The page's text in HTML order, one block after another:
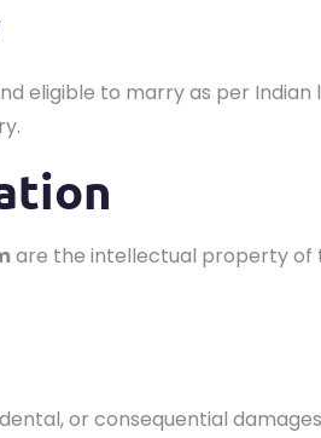
eligible to marry as per
are the intellectual property of
or consequential